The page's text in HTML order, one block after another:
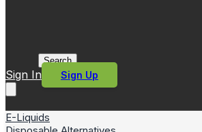
Search
Sign In Sign Up
E-Liquids